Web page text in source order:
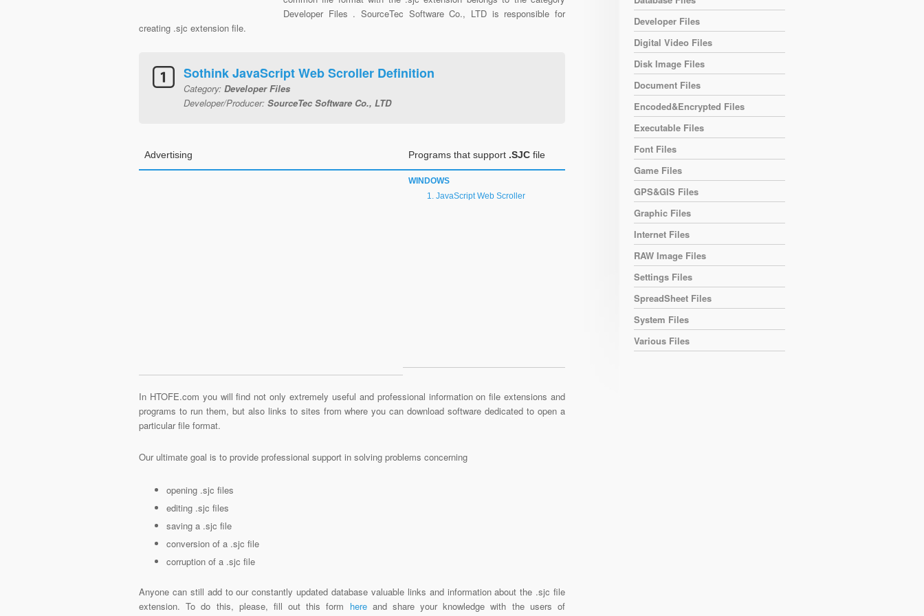
Developer Files . SourceTec Software Co., LTD is responsible for
creating .sjc extension file.
Sothink JavaScript Web Scroller Definition
Category: Developer Files
Developer/Producer: SourceTec Software Co., LTD
Advertising Programs that support .SJC file
WINDOWS
JavaScript Web Scroller
In HTOFE.com you will find not only extremely useful and professional information on file extensions and
programs to run them, but also links to sites from where you can download software dedicated to open a
particular file format.
Our ultimate goal is to provide professional support in solving problems concerning
opening .sjc files
editing .sjc files
saving a .sjc file
conversion of a .sjc file
corruption of a .sjc file
Anyone can still add to our constantly updated database valuable links and information about the .sjc file
extension. To do this, please, fill out this form hereand share your knowledge with the users of
Developer Files
Digital Video Files
Disk Image Files
Document Files
Encoded&Encrypted Files
Executable Files
Font Files
Game Files
GPS&GIS Files
Graphic Files
Internet Files
RAW Image Files
Settings Files
SpreadSheet Files
System Files
Various Files